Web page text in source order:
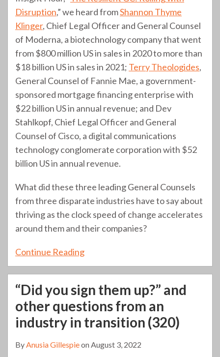
Disruption,” we heard fromShannon Thyme
Klinger, Chief Legal Officer and General Counsel
of Moderna, a biotechnology company that went
from $800 million US in sales in 2020 to more than
$18 billion US in sales in 2021; Terry Theologides,
General Counsel of Fannie Mae, a government-
sponsored mortgage financing enterprise with
$22 billion US in annual revenue; and Dev
Stahlkopf, Chief Legal Officer and General
Counsel of Cisco, a digital communications
technology conglomerate corporation with $52
billion US in annual revenue.
What did these three leading General Counsels
from three disparate industries have to say about
thriving as the clock speed of change accelerates
around them and their companies?
Continue Reading
“Did you sign them up?” and
other questions from an
industry in transition (320)
By Anusia Gillespieon August 3, 2022